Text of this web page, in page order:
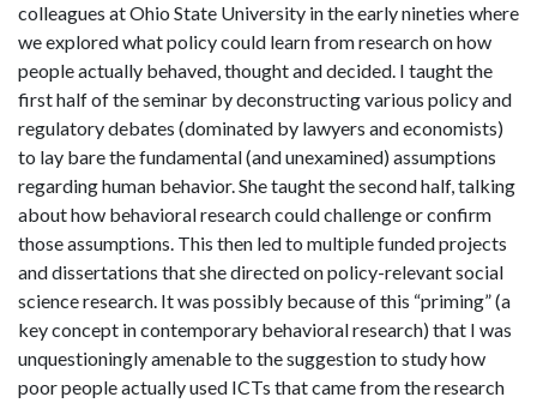
colleagues at Ohio State University in the early nineties where
we explored what policy could learn from research on how
people actually behaved, thought and decided. I taught the
first half of the seminar by deconstructing various policy and
regulatory debates (dominated by lawyers and economists)
to lay bare the fundamental (and unexamined) assumptions
regarding human behavior. She taught the second half, talking
about how behavioral research could challenge or confirm
those assumptions. This then led to multiple funded projects
and dissertations that she directed on policy-relevant social
science research. It was possibly because of this “priming” (a
key concept in contemporary behavioral research) that I was
unquestioningly amenable to the suggestion to study how
poor people actually used ICTs that came from the research